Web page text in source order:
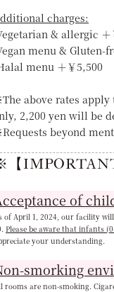
charges:
& allergic ＋
menu & Gluten-
menu ＋￥5,500
above rates
2,200 yen will be
beyond
【
of
of April 1, 2024, our facility
Please be aware that infants
your understanding.
smorking
rooms are non-smoking.